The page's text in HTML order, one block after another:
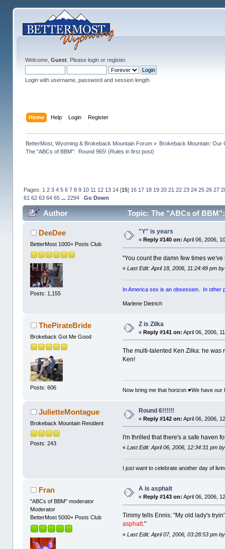
Welcome, Guest. Please loginor register.
Login with username, password and session length
Home Help Login Register
BetterMost, Wyoming & Brokeback Mountain Forum» Brokeback Mountain: Our
The "ABCs of BBM":  Round 965! (Rules in first post)
Pages: 1 2 3 4 5 6 7 8 9 10 11 12 13 14[15] 16 17 18 19 20 21 22 23 24 25 26 27
61 62 63 64 65 ... 2294 Go Down
Author Topic: The "ABCs of
DeeDee
BetterMost 1000+ Posts Club
Posts: 1,155
"Y" is years
« Reply #140 on: April 06, 2006,
"You count the damn few times
«Last Edit: April 18, 2006, 11:24:49 pm
In America sex is an obsession. In other
Marlene Dietrich
ThePirateBride
Brokeback Got Me Good
Posts: 606
Z is Zilka
«Reply #141 on: April 06, 2006,
The multi-talented Ken Zilka: he
Ken!
Now bring me that horizon.♥We have our
JulietteMontague
Brokeback Mountain Resident
Posts: 243
Round 6!!!!!!
«Reply #142 on: April 06, 2006,
I'm thrilled that there's a safe haven
«Last Edit: April 06, 2006, 12:34:31 pm
I just want to celebrate another day of
Fran
"ABCs of BBM" moderator
Moderator
BetterMost 5000+ Posts Club
A is asphalt
« Reply #143 on: April 06, 2006,
Timmy tells Ennis: "My old lady's
asphalt."
«Last Edit: April 07, 2006, 03:28:53 pm